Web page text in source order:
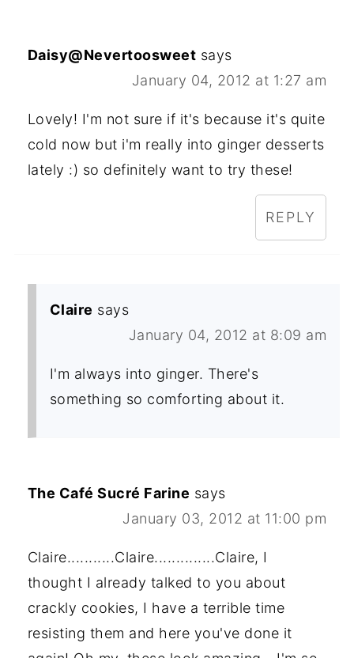
Daisy@Nevertoosweet says
January 04, 2012 at 1:27 am
Lovely! I'm not sure if it's because it's quite
cold now but i'm really into ginger desserts
lately :) so definitely want to try these!
REPLY
Claire says
January 04, 2012 at 8:09 am
I'm always into ginger. There's
something so comforting about it.
The Café Sucré Farine says
January 03, 2012 at 11:00 pm
Claire...........Claire..............Claire, I
thought I already talked to you about
crackly cookies, I have a terrible time
resisting them and here you've done it